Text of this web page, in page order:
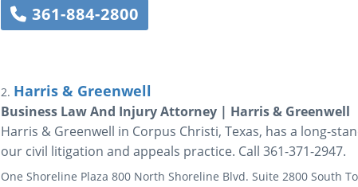
361-884-2800
2. Harris & Greenwell
Business Law And Injury Attorney | Harris & Greenwell
Harris & Greenwell in Corpus Christi, Texas, has a long-
our civil litigation and appeals practice. Call 361-371-2947.
One Shoreline Plaza 800 North Shoreline Blvd. Suite 2800 South